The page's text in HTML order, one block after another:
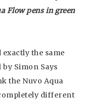
Flow pens in green
the same
Simon Says
the Nuvo Aqua
different